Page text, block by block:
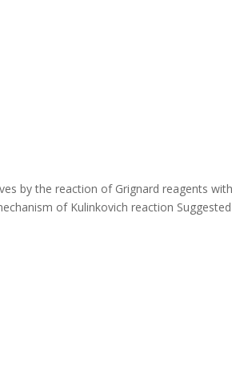
by the reaction of Grignard reagents
of Kulinkovich reaction Suggested